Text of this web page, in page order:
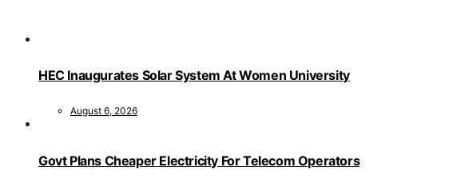
HEC Inaugurates Solar System At Women University
August 6, 2026
Govt Plans Cheaper Electricity For Telecom Operators